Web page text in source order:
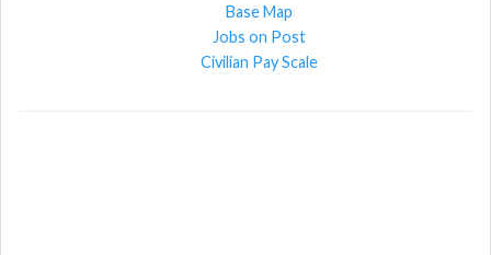
Base Map
Jobs on Post
Civilian Pay Scale